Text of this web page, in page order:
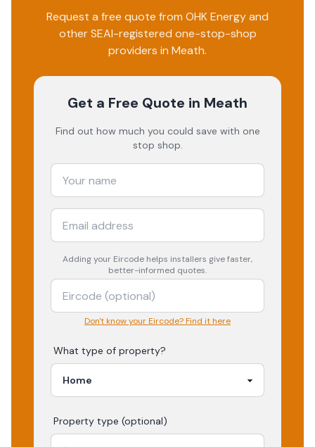
Request a free quote from OHK Energyand
other SEAI-registered one-stop-shop
providers in Meath.
Get a Free Quote in Meath
Find out how much you could save with one
stop shop.
Adding your Eircode helps installers give faster,
better-informed quotes.
Don't know your Eircode? Find it here
What type of property?
Property type (optional)